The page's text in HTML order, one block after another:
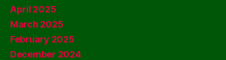
April 2025
March 2025
February 2025
December 2024